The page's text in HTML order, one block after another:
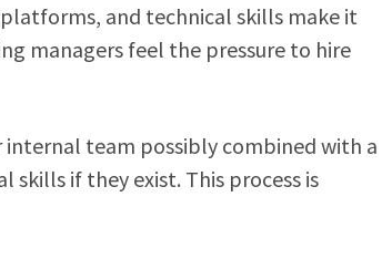
and technical skills make it
managers feel the pressure to hire
team possibly combined with a
skills if they exist. This process is